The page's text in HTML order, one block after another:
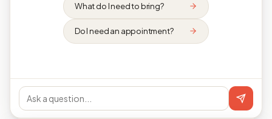
What do I need to bring?
Do I need an appointment?